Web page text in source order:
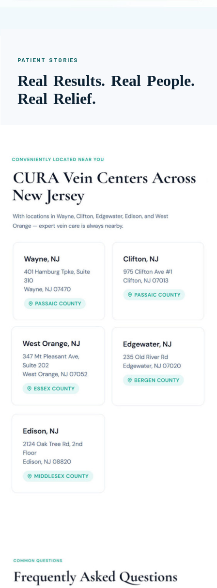
PATIENT STORIES
Real Results. Real People.
Real Relief.